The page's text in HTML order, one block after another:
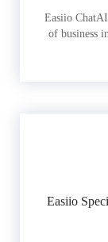
Easiio
of business
Easiio